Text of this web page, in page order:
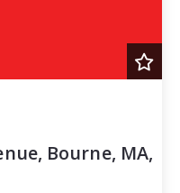
Bourne, MA,